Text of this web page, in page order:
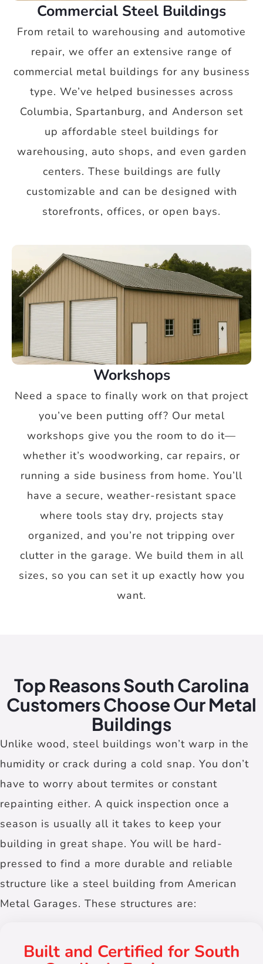
Commercial Steel Buildings
From retail to warehousing and automotive
repair, we offer an extensive range of
commercial metal buildings for any business
type. We’ve helped businesses across
Columbia, Spartanburg, and Anderson set
up affordable steel buildings for
warehousing, auto shops, and even garden
centers. These buildings are fully
customizable and can be designed with
storefronts, offices, or open bays.
Workshops
Need a space to finally work on that project
you’ve been putting off? Our metal
workshops give you the room to do it—
whether it’s woodworking, car repairs, or
running a side business from home. You’ll
have a secure, weather-resistant space
where tools stay dry, projects stay
organized, and you’re not tripping over
clutter in the garage. We build them in all
sizes, so you can set it up exactly how you
want.
Top Reasons South Carolina
Customers Choose Our Metal
Buildings
Unlike wood, steel buildings won’t warp in the
humidity or crack during a cold snap. You don’t
have to worry about termites or constant
repainting either. A quick inspection once a
season is usually all it takes to keep your
building in great shape. You will be hard-
pressed to find a more durable and reliable
structure like a steel building from American
Metal Garages. These structures are:
Built and Certified for South